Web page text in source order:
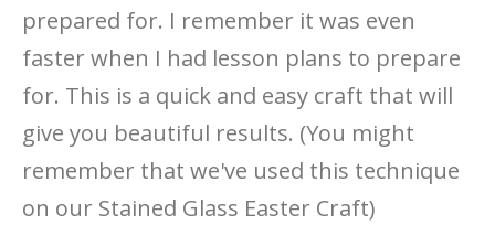
prepared for. I remember it was even
faster when I had lesson plans to prepare
for. This is a quick and easy craft that will
give you beautiful results. (You might
remember that we've used this technique
on our Stained Glass Easter Craft)